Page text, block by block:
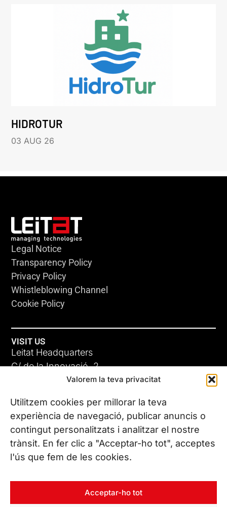
Valorem la teva privacitat
Utilitzem cookies per millorar la teva
experiència de navegació, publicar anuncis o
contingut personalitzats i analitzar el nostre
trànsit. En fer clic a "Acceptar-ho tot", acceptes
l'ús que fem de les cookies.
Acceptar-ho tot
HIDROTUR
03 AUG 26
Legal Notice
Transparency Policy
Privacy Policy
Whistleblowing Channel
Cookie Policy
VISIT US
Leitat Headquarters
C/ de la Innovació, 2
08225 Terrassa, (Barcelona)
All our offices
CONTACT US
Phone. (+34) 937 882 300